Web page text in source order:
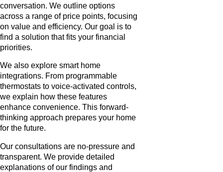
conversation. We outline options
across a range of price points, focusing
on value and efficiency. Our goal is to
find a solution that fits your financial
priorities.
We also explore smart home
integrations. From programmable
thermostats to voice-activated controls,
we explain how these features
enhance convenience. This forward-
thinking approach prepares your home
for the future.
Our consultations are no-pressure and
transparent. We provide detailed
explanations of our findings and